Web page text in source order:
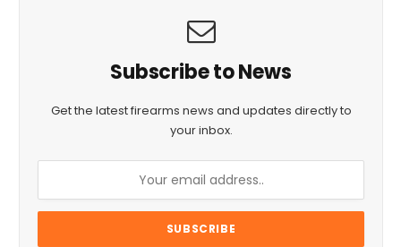
Subscribe to News
Get the latest firearms news and updates directly to
your inbox.